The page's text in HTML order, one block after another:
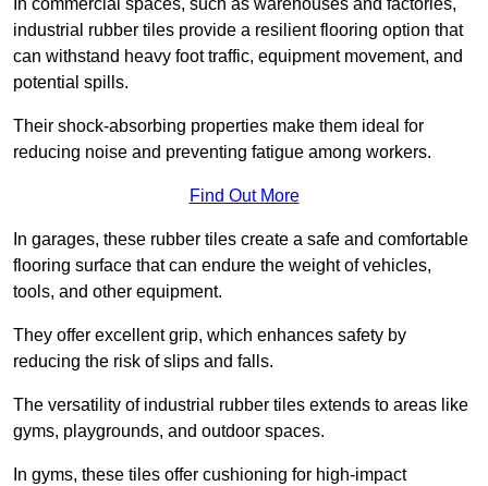
In commercial spaces, such as warehouses and factories,
industrial rubber tiles provide a resilient flooring option that
can withstand heavy foot traffic, equipment movement, and
potential spills.
Their shock-absorbing properties make them ideal for
reducing noise and preventing fatigue among workers.
Find Out More
In garages, these rubber tiles create a safe and comfortable
flooring surface that can endure the weight of vehicles,
tools, and other equipment.
They offer excellent grip, which enhances safety by
reducing the risk of slips and falls.
The versatility of industrial rubber tiles extends to areas like
gyms, playgrounds, and outdoor spaces.
In gyms, these tiles offer cushioning for high-impact